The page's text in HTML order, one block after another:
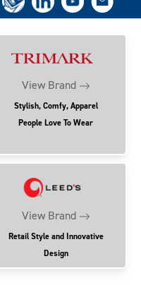
View Brand
Stylish, Comfy, Apparel
People Love To Wear
View Brand
Retail Style and Innovative
Design